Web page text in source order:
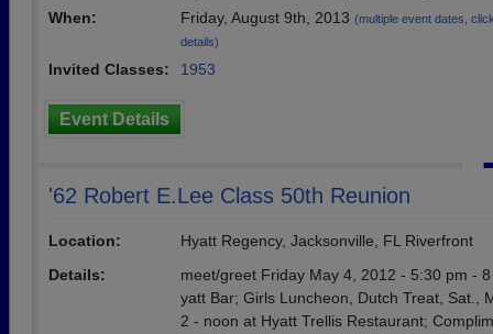
When:
Friday, August 9th, 2013 (multiple event dates,
details)
Invited Classes: 1953
Event Details
'62 Robert E.Lee Class 50th Reunion
Location:
Hyatt Regency, Jacksonville, FL Riverfront
Details:
meet/greet Friday May 4, 2012 - 5:30 pm -
yatt Bar; Girls Luncheon, Dutch Treat, Sat.,
2 - noon at Hyatt Trellis Restaurant;